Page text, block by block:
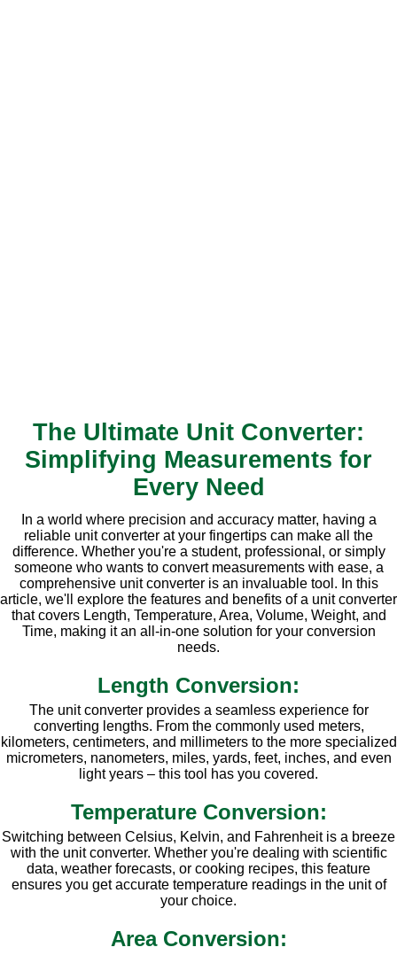
The Ultimate Unit Converter:
Simplifying Measurements for
Every Need
In a world where precision and accuracy matter, having a
reliable unit converter at your fingertips can make all the
difference. Whether you're a student, professional, or simply
someone who wants to convert measurements with ease, a
comprehensive unit converter is an invaluable tool. In this
article, we'll explore the features and benefits of a unit converter
that covers Length, Temperature, Area, Volume, Weight, and
Time, making it an all-in-one solution for your conversion
needs.
Length Conversion:
The unit converter provides a seamless experience for
converting lengths. From the commonly used meters,
kilometers, centimeters, and millimeters to the more specialized
micrometers, nanometers, miles, yards, feet, inches, and even
light years – this tool has you covered.
Temperature Conversion:
Switching between Celsius, Kelvin, and Fahrenheit is a breeze
with the unit converter. Whether you're dealing with scientific
data, weather forecasts, or cooking recipes, this feature
ensures you get accurate temperature readings in the unit of
your choice.
Area Conversion: